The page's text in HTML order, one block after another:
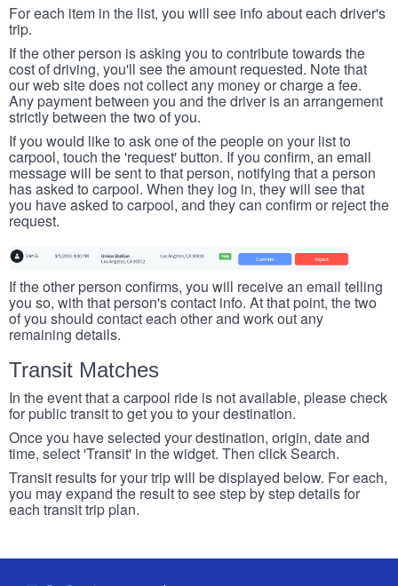
For each item in the list, you will see info about each driver's
trip.
If the other person is asking you to contribute towards the
cost of driving, you'll see the amount requested. Note that
our web site does not collect any money or charge a fee.
Any payment between you and the driver is an arrangement
strictly between the two of you.
If you would like to ask one of the people on your list to
carpool, touch the 'request' button. If you confirm, an email
message will be sent to that person, notifying that a person
has asked to carpool. When they log in, they will see that
you have asked to carpool, and they can confirm or reject the
request.
If the other person confirms, you will receive an email telling
you so, with that person's contact info. At that point, the two
of you should contact each other and work out any
remaining details.
Transit Matches
In the event that a carpool ride is not available, please check
for public transit to get you to your destination.
Once you have selected your destination, origin, date and
time, select 'Transit' in the widget. Then click Search.
Transit results for your trip will be displayed below. For each,
you may expand the result to see step by step details for
each transit trip plan.